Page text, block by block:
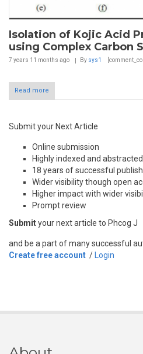
Isolation of Kojic Acid
using Complex Carbon
7 years 11 months ago By sys1
Read more
Submit your Next Article
Online submission
Highly indexed and abstracted
18 years of successful
Wider visibility though open
Higher impact with wider
Prompt review
Submityour next article to Phcog J
and be a part of many successful
Create free account / Login